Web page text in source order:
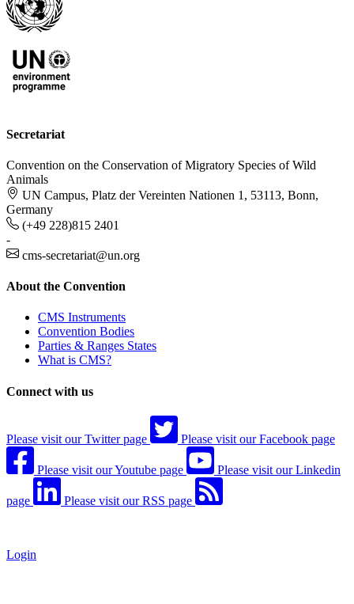
Secretariat
Convention on the Conservation of Migratory Species of Wild
Animals
UN Campus, Platz der Vereinten Nationen 1, 53113, Bonn,
Germany
(+49 228)815 2401
-
cms-secretariat@un.org
About the Convention
CMS Instruments
Convention Bodies
Parties & Ranges States
What is CMS?
Connect with us
Please visit our Twitter page Please visit our Facebook page
Please visit our Youtube page Please visit our Linkedin
page Please visit our RSS page
Login